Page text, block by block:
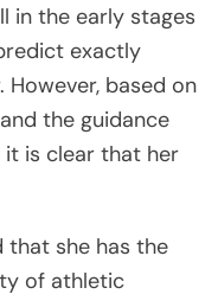
in the early stages
exactly
based on
the guidance
it is clear that her
that she has the
of athletic